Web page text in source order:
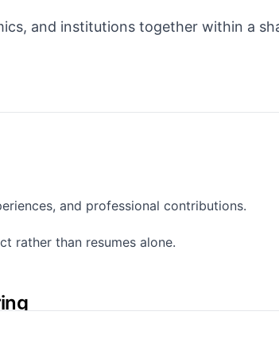
and institutions together within a
and professional contributions.
rather than resumes alone.
publication types.